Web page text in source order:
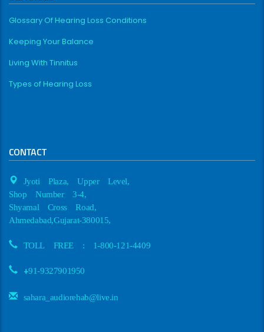
Glossary Of Hearing Loss Conditions
Keeping Your Balance
Living With Tinnitus
Types of Hearing Loss
CONTACT
Jyoti Plaza, Upper Level,
Shop Number 3-4,
Shyamal Cross Road,
Ahmedabad,Gujarat-380015,
TOLL FREE : 1-800-121-4409
+91-9327901950
sahara_audiorehab@live.in